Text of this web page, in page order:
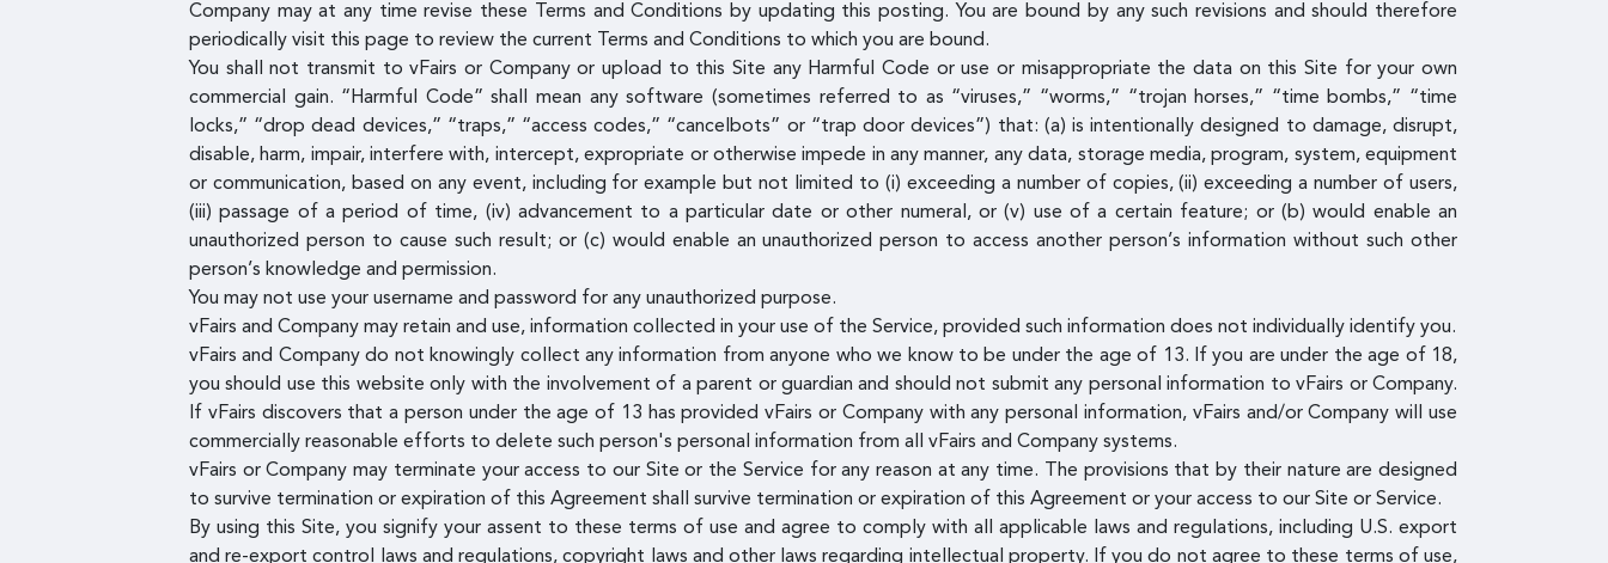
Company may at any time revise these Terms and Conditions by updating this posting. You are bound by any such revisions and should therefore
periodically visit this page to review the current Terms and Conditions to which you are bound.
You shall not transmit to vFairs or Company or upload to this Site any Harmful Code or use or misappropriate the data on this Site for your own
commercial gain. “Harmful Code” shall mean any software (sometimes referred to as “viruses,” “worms,” “trojan horses,” “time bombs,” “time
locks,” “drop dead devices,” “traps,” “access codes,” “cancelbots” or “trap door devices”) that: (a) is intentionally designed to damage, disrupt,
disable, harm, impair, interfere with, intercept, expropriate or otherwise impede in any manner, any data, storage media, program, system, equipment
or communication, based on any event, including for example but not limited to (i) exceeding a number of copies, (ii) exceeding a number of users,
(iii) passage of a period of time, (iv) advancement to a particular date or other numeral, or (v) use of a certain feature; or (b) would enable an
unauthorized person to cause such result; or (c) would enable an unauthorized person to access another person’s information without such other
person’s knowledge and permission.
You may not use your username and password for any unauthorized purpose.
vFairs and Company may retain and use, information collected in your use of the Service, provided such information does not individually identify you.
vFairs and Company do not knowingly collect any information from anyone who we know to be under the age of 13. If you are under the age of 18,
you should use this website only with the involvement of a parent or guardian and should not submit any personal information to vFairs or Company.
If vFairs discovers that a person under the age of 13 has provided vFairs or Company with any personal information, vFairs and/or Company will use
commercially reasonable efforts to delete such person's personal information from all vFairs and Company systems.
vFairs or Company may terminate your access to our Site or the Service for any reason at any time. The provisions that by their nature are designed
to survive termination or expiration of this Agreement shall survive termination or expiration of this Agreement or your access to our Site or Service.
By using this Site, you signify your assent to these terms of use and agree to comply with all applicable laws and regulations, including U.S. export
and re-export control laws and regulations, copyright laws and other laws regarding intellectual property. If you do not agree to these terms of use,